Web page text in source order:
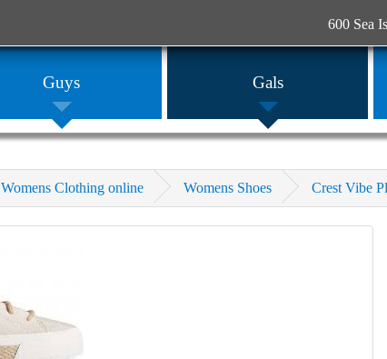
600 Sea
Guys Gals
Womens Clothing online Womens Shoes Crest Vibe